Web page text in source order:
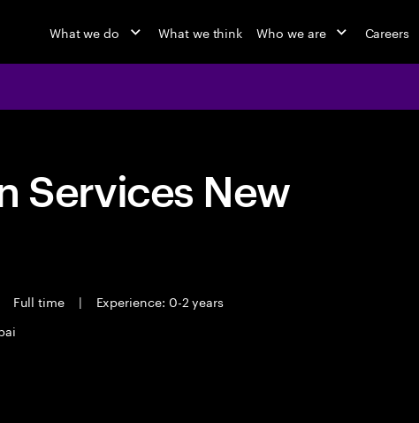
What we do What we think Who we are Careers
Services New
Full time |
Experience: 0-2 years